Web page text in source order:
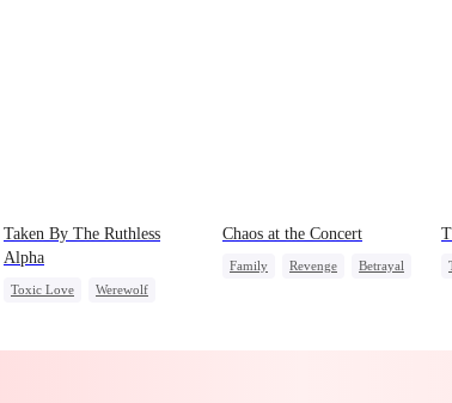
Taken By The Ruthless
Alpha
Toxic Love
Werewolf
Chaos at the Concert
Family Revenge Betrayal